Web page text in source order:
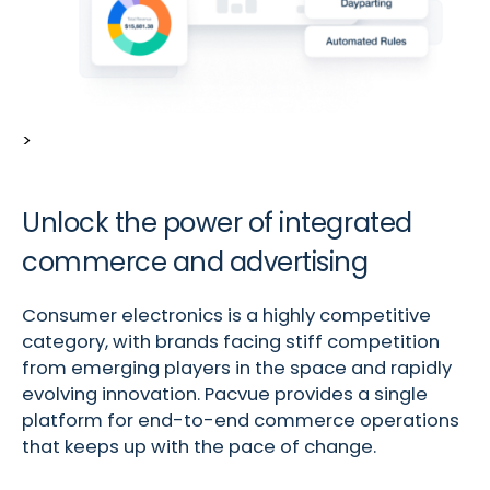
>
Unlock the power of integrated
commerce and advertising
Consumer electronics is a highly competitive
category, with brands facing stiff competition
from emerging players in the space and rapidly
evolving innovation. Pacvue provides a single
platform for end-to-end commerce operations
that keeps up with the pace of change.